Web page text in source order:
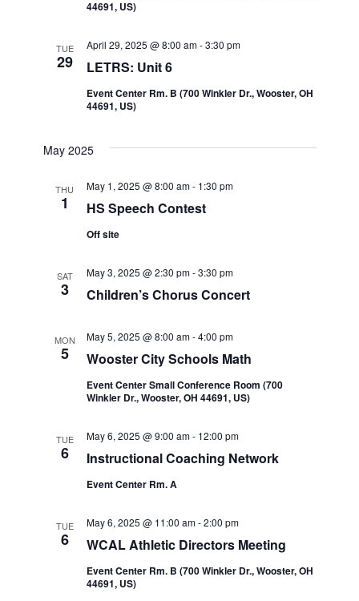
44691, US)
TUE
29 LETRS: Unit 6
April 29, 2025 @ 8:00 am-3:30 pm
Event Center Rm. B (700 Winkler Dr., Wooster, OH
44691, US)
May 2025
THU
1 HS Speech Contest
May 1, 2025 @ 8:00 am- 1:30 pm
Off site
SAT
3 Children’s Chorus Concert
May 3, 2025 @ 2:30 pm-3:30 pm
MON
5 Wooster City Schools Math
May 5, 2025 @ 8:00 am-4:00 pm
Event Center Small Conference Room (700
Winkler Dr., Wooster, OH 44691, US)
TUE
6 Instructional Coaching Network
May 6, 2025 @ 9:00 am- 12:00 pm
Event Center Rm. A
TUE
6 WCAL Athletic Directors Meeting
May 6, 2025 @ 11:00 am-2:00 pm
Event Center Rm. B (700 Winkler Dr., Wooster, OH
44691, US)